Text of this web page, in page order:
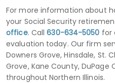
For more information about
your Social Security
office. Call630-634-5050 for
evaluation today. Our firm
Downers Grove, Hinsdale, St.
Grove, Kane County, DuPage
throughout Northern Illinois.